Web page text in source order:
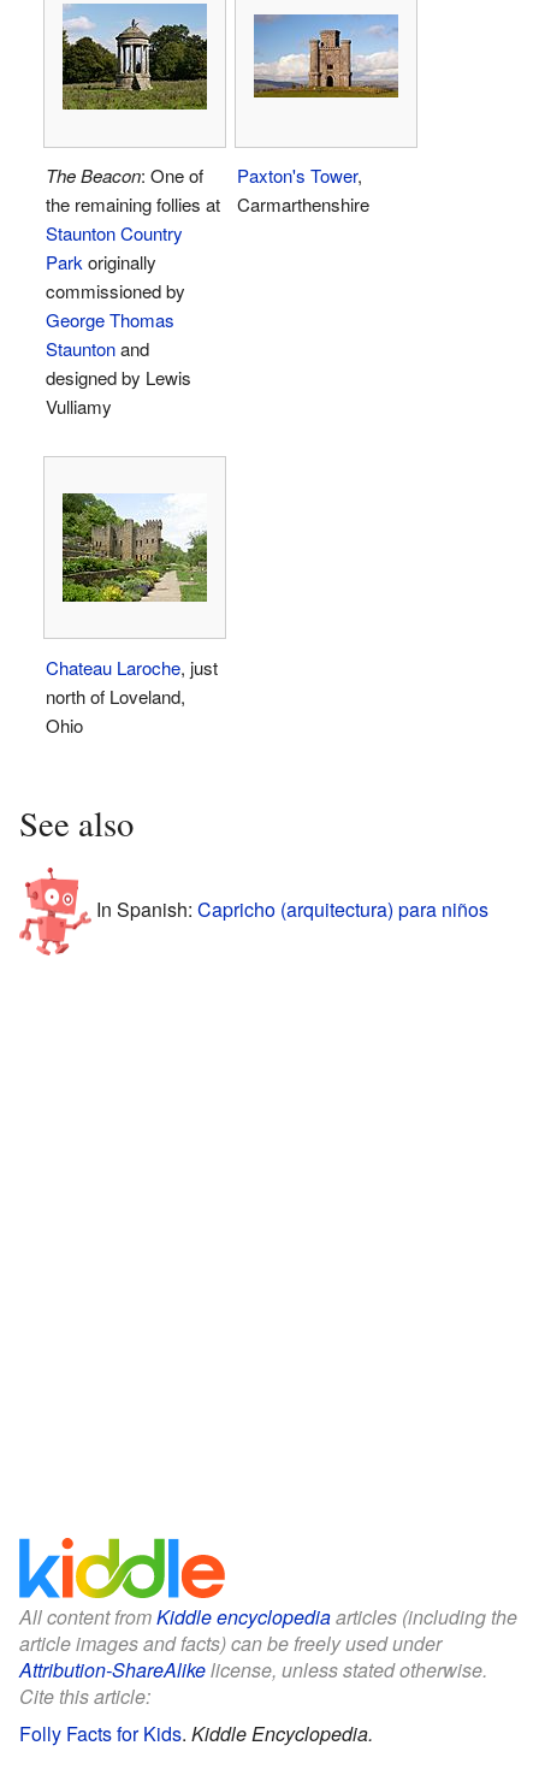
The Beacon: One of
the remaining follies at
Staunton Country
Park originally
commissioned by
George Thomas
Stauntonand
designed by Lewis
Vulliamy
Paxton's Tower,
Carmarthenshire
Chateau Laroche, just
north of Loveland,
Ohio
See also
In Spanish: Capricho (arquitectura) para niños
All content fromKiddle encyclopediaarticles (including the
article images and facts) can be freely used under
Attribution-ShareAlikelicense, unless stated otherwise.
Cite this article:
Folly Facts for Kids. Kiddle Encyclopedia.